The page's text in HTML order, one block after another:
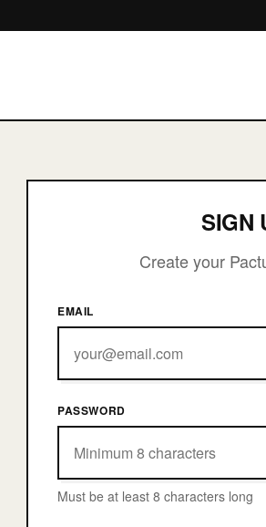
SIGN
Create your
EMAIL
PASSWORD
Must be at least 8 characters long
PACTUM